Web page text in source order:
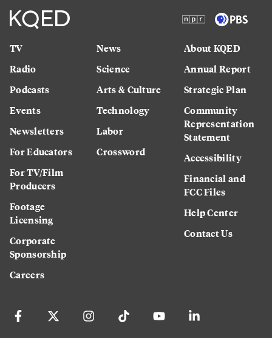
TV
Radio
Podcasts
Events
Newsletters
For Educators
For TV/Film
Producers
Footage
Licensing
Corporate
Sponsorship
Careers
News
Science
Arts & Culture
Technology
Labor
Crossword
About KQED
Annual Report
Strategic Plan
Community
Representation
Statement
Accessibility
Financial and
FCC Files
Help Center
Contact Us